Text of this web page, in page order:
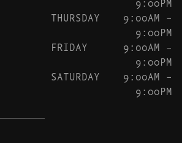
THURSDAY
9:00AM –
9:00PM
FRIDAY
9:00AM –
9:00PM
SATURDAY
9:00AM –
9:00PM